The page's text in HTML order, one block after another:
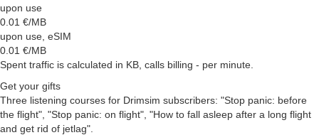
upon use
0.01 €/MB
upon use, eSIM
0.01 €/MB
Spent traffic is calculated in KB, calls billing - per minute.
Get your gifts
Three listening courses for Drimsim subscribers: "Stop panic: before
the flight", "Stop panic: on flight", "How to fall asleep after a long flight
and get rid of jetlag".